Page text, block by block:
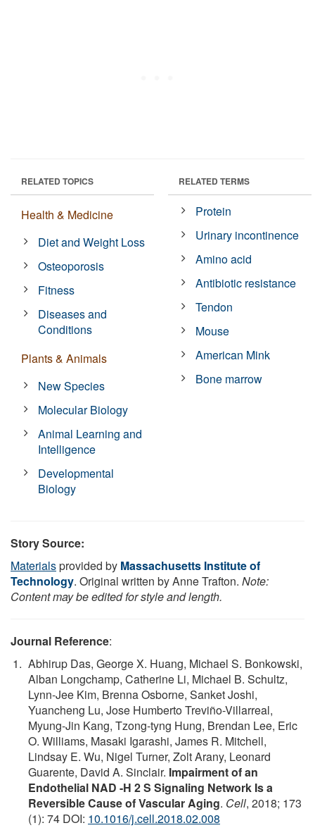
RELATED TOPICS
Health & Medicine
Diet and Weight Loss
Osteoporosis
Fitness
Diseases and
Conditions
Plants & Animals
New Species
Molecular Biology
Animal Learning and
Intelligence
Developmental
Biology
RELATED TERMS
Protein
Urinary incontinence
Amino acid
Antibiotic resistance
Tendon
Mouse
American Mink
Bone marrow
Story Source:
Materialsprovided by Massachusetts Institute of
Technology. Original written by Anne Trafton. Note:
Content may be edited for style and length.
Journal Reference:
Abhirup Das, George X. Huang, Michael S. Bonkowski,
Alban Longchamp, Catherine Li, Michael B. Schultz,
Lynn-Jee Kim, Brenna Osborne, Sanket Joshi,
Yuancheng Lu, Jose Humberto Treviño-Villarreal,
Myung-Jin Kang, Tzong-tyng Hung, Brendan Lee, Eric
O. Williams, Masaki Igarashi, James R. Mitchell,
Lindsay E. Wu, Nigel Turner, Zolt Arany, Leonard
Guarente, David A. Sinclair. Impairment of an
Endothelial NAD -H 2 S Signaling Network Is a
Reversible Cause of Vascular Aging. Cell, 2018; 173
(1): 74 DOI: 10.1016/j.cell.2018.02.008